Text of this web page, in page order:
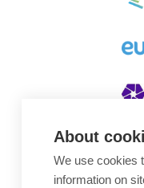
About
We use cookies
information on